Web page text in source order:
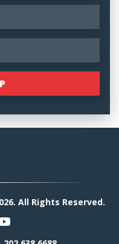
All Rights Reserved.